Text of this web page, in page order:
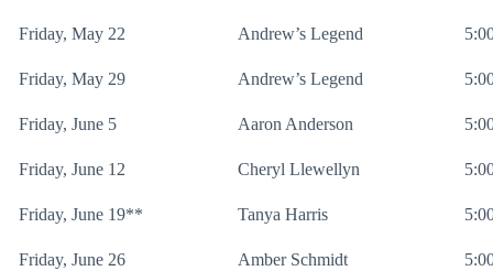
Friday, May 22 Andrew’s Legend
Friday, May 29 Andrew’s Legend
Friday, June 5 Aaron Anderson
Friday, June 12 Cheryl Llewellyn
Friday, June 19** Tanya Harris
Friday, June 26 Amber Schmidt